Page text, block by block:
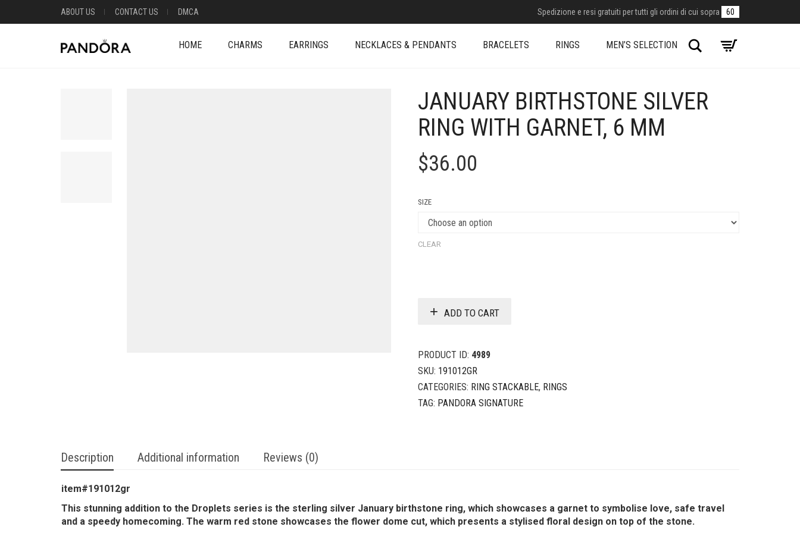
ABOUT US CONTACT US DMCA Spedizione e resi gratuiti per tutti gli ordini di cui sopra 60
HOME CHARMS EARRINGS NECKLACES & PENDANTS BRACELETS RINGS MEN’S SELECTION Search
JANUARY BIRTHSTONE SILVER
RING WITH GARNET, 6 MM
$36.00
SIZE
CLEAR
ADD TO CART
PRODUCT ID: 4989
SKU: 191012GR
CATEGORIES: RING STACKABLE, RINGS
TAG: PANDORA SIGNATURE
Description Additional information Reviews (0)
item#191012gr
This stunning addition to the Droplets series is the sterling silver January birthstone ring, which showcases a garnet to symbolise love, safe travel
and a speedy homecoming. The warm red stone showcases the flower dome cut, which presents a stylised floral design on top of the stone.